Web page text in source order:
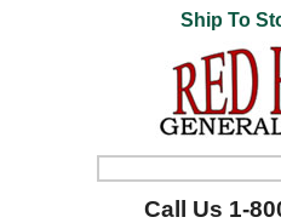
Ship To
Call Us 1-